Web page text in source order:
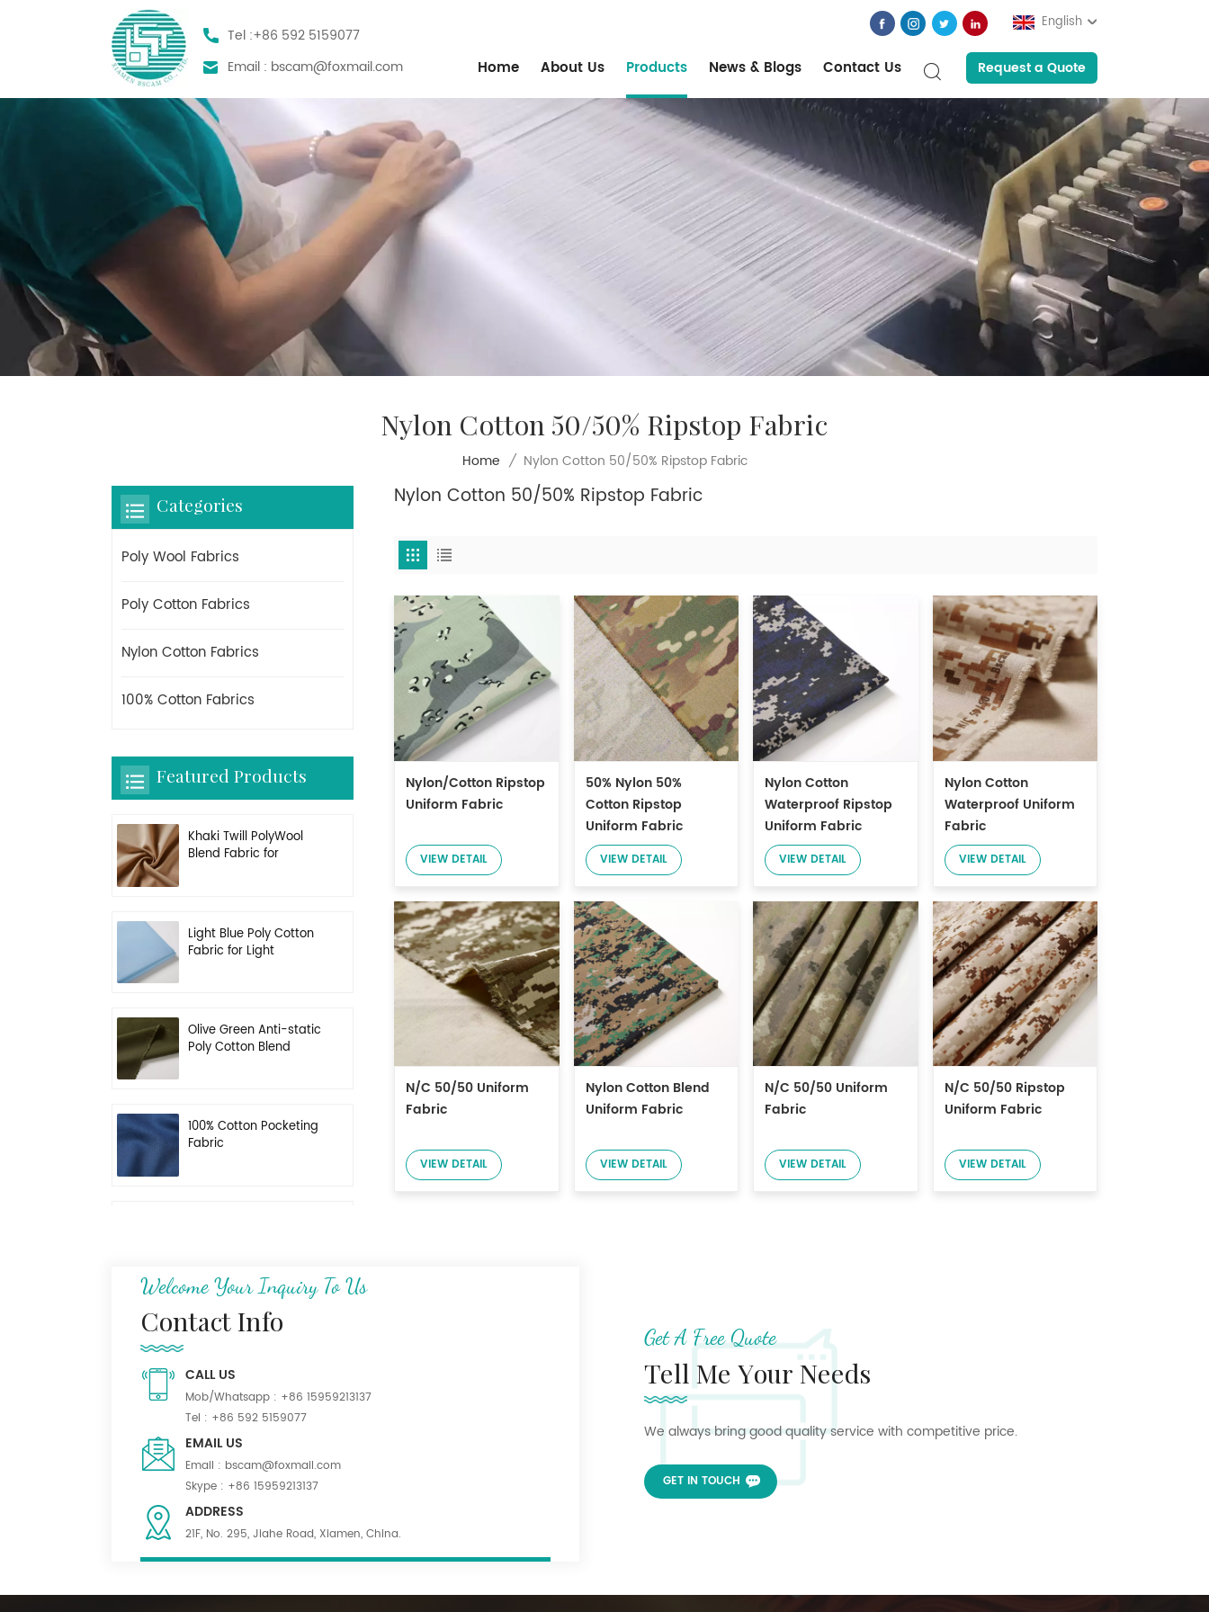
Tel :+86 592 5159077
Email : bscam@foxmail.com
English
Home About Us Products News & Blogs Contact Us Request a Quote
Nylon Cotton 50/50% Ripstop Fabric
Home / Nylon Cotton 50/50% Ripstop Fabric
Nylon Cotton 50/50% Ripstop Fabric
Nylon/Cotton Ripstop
Uniform Fabric
VIEW DETAIL
50% Nylon 50%
Cotton Ripstop
Uniform Fabric
VIEW DETAIL
Nylon Cotton
Waterproof Ripstop
Uniform Fabric
VIEW DETAIL
Nylon Cotton
Waterproof Uniform
Fabric
VIEW DETAIL
N/C 50/50 Uniform
Fabric
VIEW DETAIL
Nylon Cotton Blend
Uniform Fabric
VIEW DETAIL
N/C 50/50 Uniform
Fabric
VIEW DETAIL
N/C 50/50 Ripstop
Uniform Fabric
VIEW DETAIL
Categories
Poly Wool Fabrics
Poly Cotton Fabrics
Nylon Cotton Fabrics
100% Cotton Fabrics
Featured Products
Khaki Twill PolyWool
Blend Fabric for
Light Blue Poly Cotton
Fabric for Light
Olive Green Anti-static
Poly Cotton Blend
100% Cotton Pocketing
Fabric
Dark Khaki 55% Poly
45% Wool Blend Serge
Waterproof Black
PolyWool Blend Fabric
for Suiting
Welcome Your Inquiry To Us
Contact Info
CALL US
Mob/Whatsapp : +86 15959213137
Tel : +86 592 5159077
EMAIL US
Email : bscam@foxmail.com
Skype : +86 15959213137
ADDRESS
21F, No. 295, Jiahe Road, Xiamen, China.
Get A Free Quote
Tell Me Your Needs
We always bring good quality service with competitive price.
GET IN TOUCH